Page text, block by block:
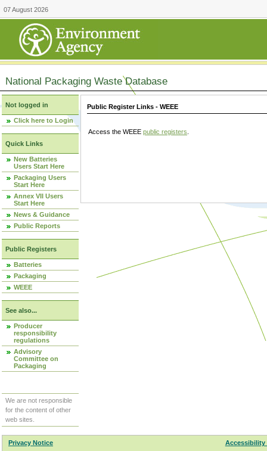
07 August 2026
National Packaging Waste Database
Not logged in
Click here to Login
Quick Links
New Batteries
Users Start Here
Packaging Users
Start Here
Annex VII Users
Start Here
News & Guidance
Public Reports
Public Registers
Batteries
Packaging
WEEE
See also...
Producer
responsibility
regulations
Advisory
Committee on
Packaging
We are not responsible
for the content of other
web sites.
Public Register Links - WEEE
Access the WEEE public registers
Privacy Notice
Accessibility